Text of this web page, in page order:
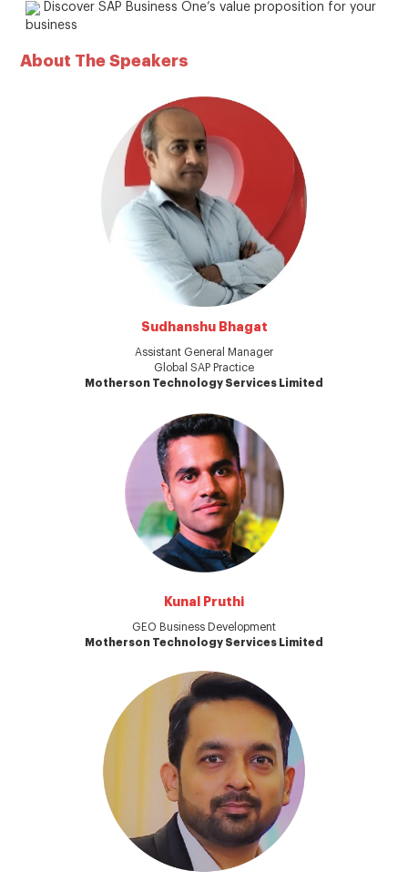
Discover SAP Business One’s value proposition for your
business
About The Speakers
Sudhanshu Bhagat
Assistant General Manager
Global SAP Practice
Motherson Technology Services Limited
Kunal Pruthi
GEO Business Development
Motherson Technology Services Limited